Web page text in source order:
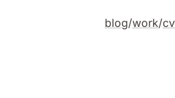
blog/work/cv